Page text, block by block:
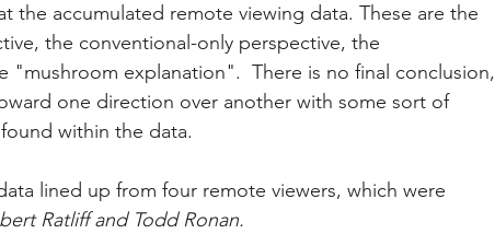
the accumulated remote viewing data. These are the
the conventional-only perspective, the
"mushroom explanation".  There is no final conclusion,
one direction over another with some sort of
within the data.
lined up from four remote viewers, which were
Ratliff and Todd Ronan.